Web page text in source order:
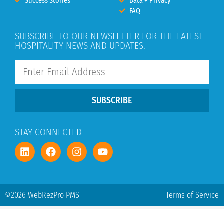
FAQ
SUBSCRIBE TO OUR NEWSLETTER FOR THE LATEST
HOSPITALITY NEWS AND UPDATES.
SUBSCRIBE
STAY CONNECTED
©2026 WebRezPro PMS Terms of Service